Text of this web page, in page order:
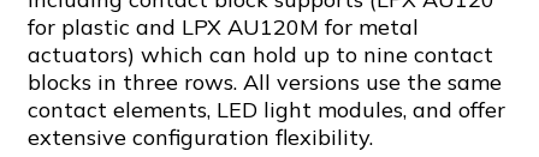
for plastic and LPX AU120M for metal
actuators) which can hold up to nine contact
blocks in three rows. All versions use the same
contact elements, LED light modules, and offer
extensive configuration flexibility.